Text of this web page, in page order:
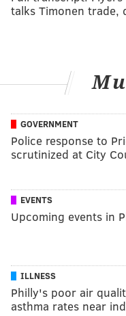
talks Timonen trade,
GOVERNMENT
Police response to
scrutinized at City
EVENTS
Upcoming events in
ILLNESS
Philly's poor air
asthma rates near